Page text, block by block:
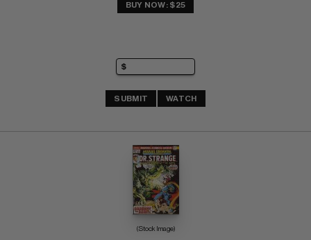
BUY NOW: $25
SUBMIT WATCH
(Stock Image)